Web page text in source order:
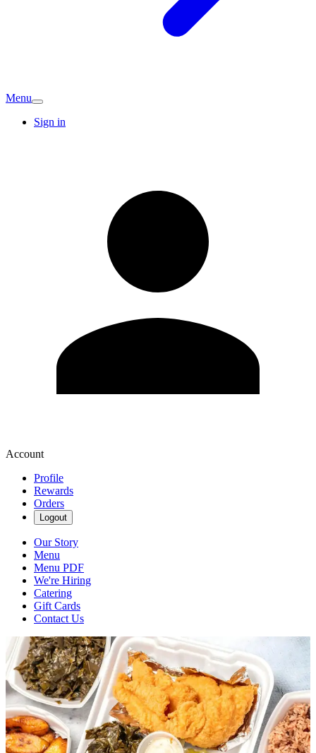
Menu
Sign in
Account
Profile
Rewards
Orders
Logout
Our Story
Menu
Menu PDF
We're Hiring
Catering
Gift Cards
Contact Us